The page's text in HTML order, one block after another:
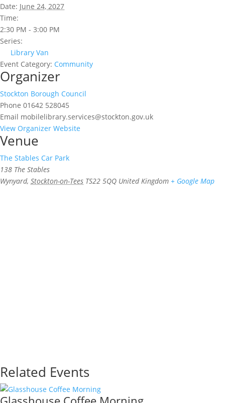
Date: June 24, 2027
Time:
2:30 PM - 3:00 PM
Series:
Library Van
Event Category: Community
Organizer
Stockton Borough Council
Phone 01642 528045
Email mobilelibrary.services@stockton.gov.uk
View Organizer Website
Venue
The Stables Car Park
138 The Stables
Wynyard, Stockton-on-Tees TS22 5QQ United Kingdom + Google Map
Related Events